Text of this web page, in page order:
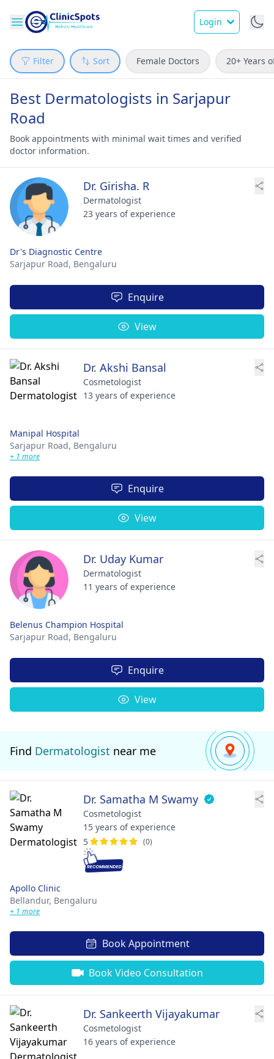
Login
Filter Sort Female Doctors 20+ Years
Best Dermatologists in Sarjapur
Road
Book appointments with minimal wait times and verified
doctor information.
Dr. Girisha. R
Dermatologist
23 years of experience
Dr's Diagnostic Centre
Sarjapur Road, Bengaluru
Enquire
View
Dr. Akshi Bansal
Cosmetologist
13 years of experience
Manipal Hospital
Sarjapur Road, Bengaluru
+ 1 more
Enquire
View
Dr. Uday Kumar
Dermatologist
11 years of experience
Belenus Champion Hospital
Sarjapur Road, Bengaluru
Enquire
View
Find Dermatologist near me
Dr. Samatha M Swamy
Cosmetologist
15 years of experience
5
(0)
Apollo Clinic
Bellandur, Bengaluru
+ 1 more
Book Appointment
Book Video Consultation
Dr. Sankeerth Vijayakumar
Cosmetologist
16 years of experience